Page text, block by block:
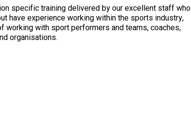
specific training delivered by our excellent staff who
have experience working within the sports industry,
with sport performers and teams, coaches,
organisations.